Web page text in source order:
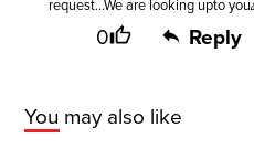
request...We are looking upto
0 Reply
You may also like